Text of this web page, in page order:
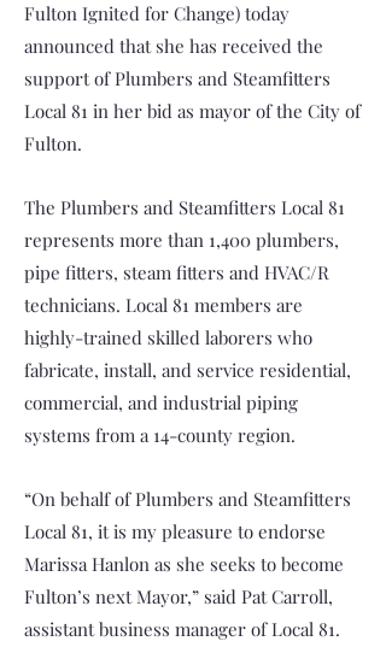
Fulton Ignited for Change) today
announced that she has received the
support of Plumbers and Steamfitters
Local 81 in her bid as mayor of the City of
Fulton.
The Plumbers and Steamfitters Local 81
represents more than 1,400 plumbers,
pipe fitters, steam fitters and HVAC/R
technicians. Local 81 members are
highly-trained skilled laborers who
fabricate, install, and service residential,
commercial, and industrial piping
systems from a 14-county region.
“On behalf of Plumbers and Steamfitters
Local 81, it is my pleasure to endorse
Marissa Hanlon as she seeks to become
Fulton’s next Mayor,” said Pat Carroll,
assistant business manager of Local 81.